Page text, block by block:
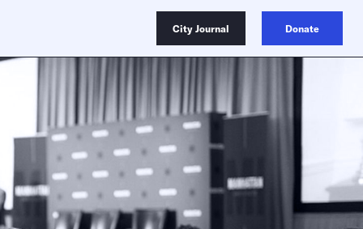
City Journal Donate